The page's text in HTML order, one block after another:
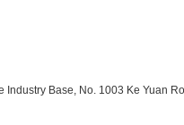
Industry Base, No. 1003 Ke Yuan